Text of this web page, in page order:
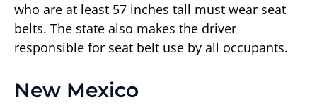
who are at least 57 inches tall must wear seat
belts. The state also makes the driver
responsible for seat belt use by all occupants.
New Mexico